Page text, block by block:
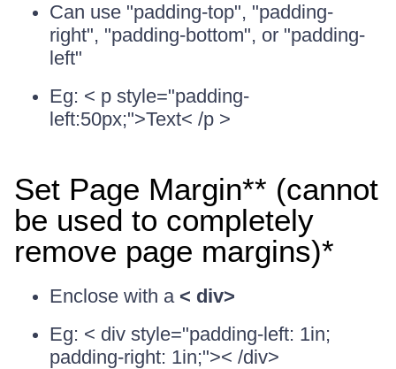
Can use "padding-top", "padding-
right", "padding-bottom", or "padding-
left"
Eg: < p style="padding-
left:50px;">Text< /p >
Set Page Margin** (cannot
be used to completely
remove page margins)*
Enclose with a < div>
Eg: < div style="padding-left: 1in;
padding-right: 1in;">< /div>